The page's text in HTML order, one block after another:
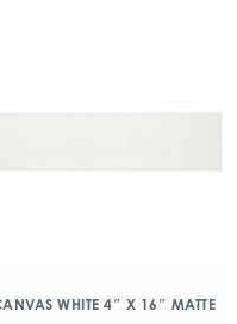
WHITE 4″ X 16″ MATTE